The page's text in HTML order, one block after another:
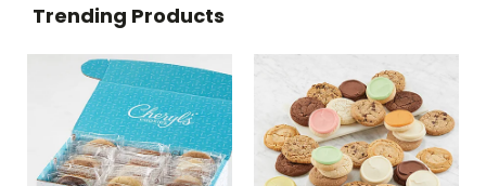
Trending Products